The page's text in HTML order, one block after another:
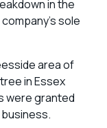
in the
sole
area of
in Essex
were granted